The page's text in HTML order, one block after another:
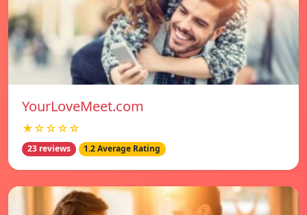
YourLoveMeet.com
★☆☆☆☆
23 reviews 1.2 Average Rating